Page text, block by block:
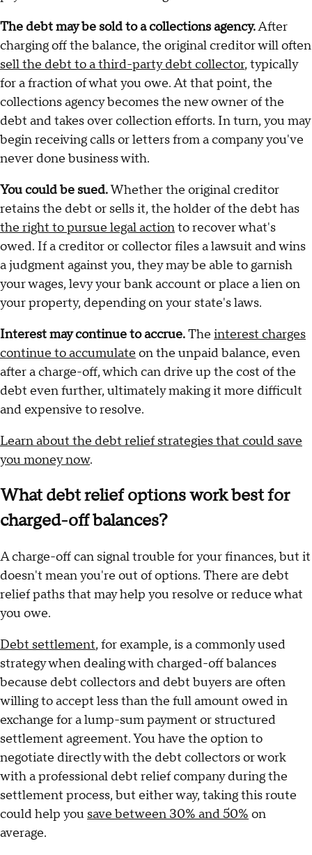
The debt may be sold to a collections agency.After
charging off the balance, the original creditor will often
sell the debt to a third-party debt collector, typically
for a fraction of what you owe. At that point, the
collections agency becomes the new owner of the
debt and takes over collection efforts. In turn, you may
begin receiving calls or letters from a company you've
never done business with.
You could be sued.Whether the original creditor
retains the debt or sells it, the holder of the debt has
the right to pursue legal actionto recover what's
owed. If a creditor or collector files a lawsuit and wins
a judgment against you, they may be able to garnish
your wages, levy your bank account or place a lien on
your property, depending on your state's laws.
Interest may continue to accrue.The interest charges
continue to accumulate on the unpaid balance, even
after a charge-off, which can drive up the cost of the
debt even further, ultimately making it more difficult
and expensive to resolve.
Learn about the debt relief strategies that could save
you money now.
What debt relief options work best for
charged-off balances?
A charge-off can signal trouble for your finances, but it
doesn't mean you're out of options. There are debt
relief paths that may help you resolve or reduce what
you owe.
Debt settlement, for example, is a commonly used
strategy when dealing with charged-off balances
because debt collectors and debt buyers are often
willing to accept less than the full amount owed in
exchange for a lump-sum payment or structured
settlement agreement. You have the option to
negotiate directly with the debt collectors or work
with a professional debt relief company during the
settlement process, but either way, taking this route
could help you save between 30% and 50% on
average.